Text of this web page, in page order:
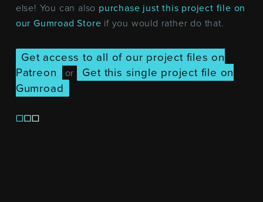
else! You can also purchase just this project file on
our Gumroad Store if you would rather do that.
Get access to all of our project files on
Patreon
or
Get this single project file on
Gumroad